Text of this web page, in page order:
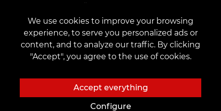
E-Mail:
CONTACTS
Contact us:customers@vean-tattoo.uk
Cooperation:marketing.veantattoo@gmail.com
Complaints and Suggestions:complaints@vean-tattoo.com
We use cookies to improve your browsing
experience, to serve you personalized ads or
content, and to analyze our traffic. By clicking
"Accept", you agree to the use of cookies.
Accept everything
Configure